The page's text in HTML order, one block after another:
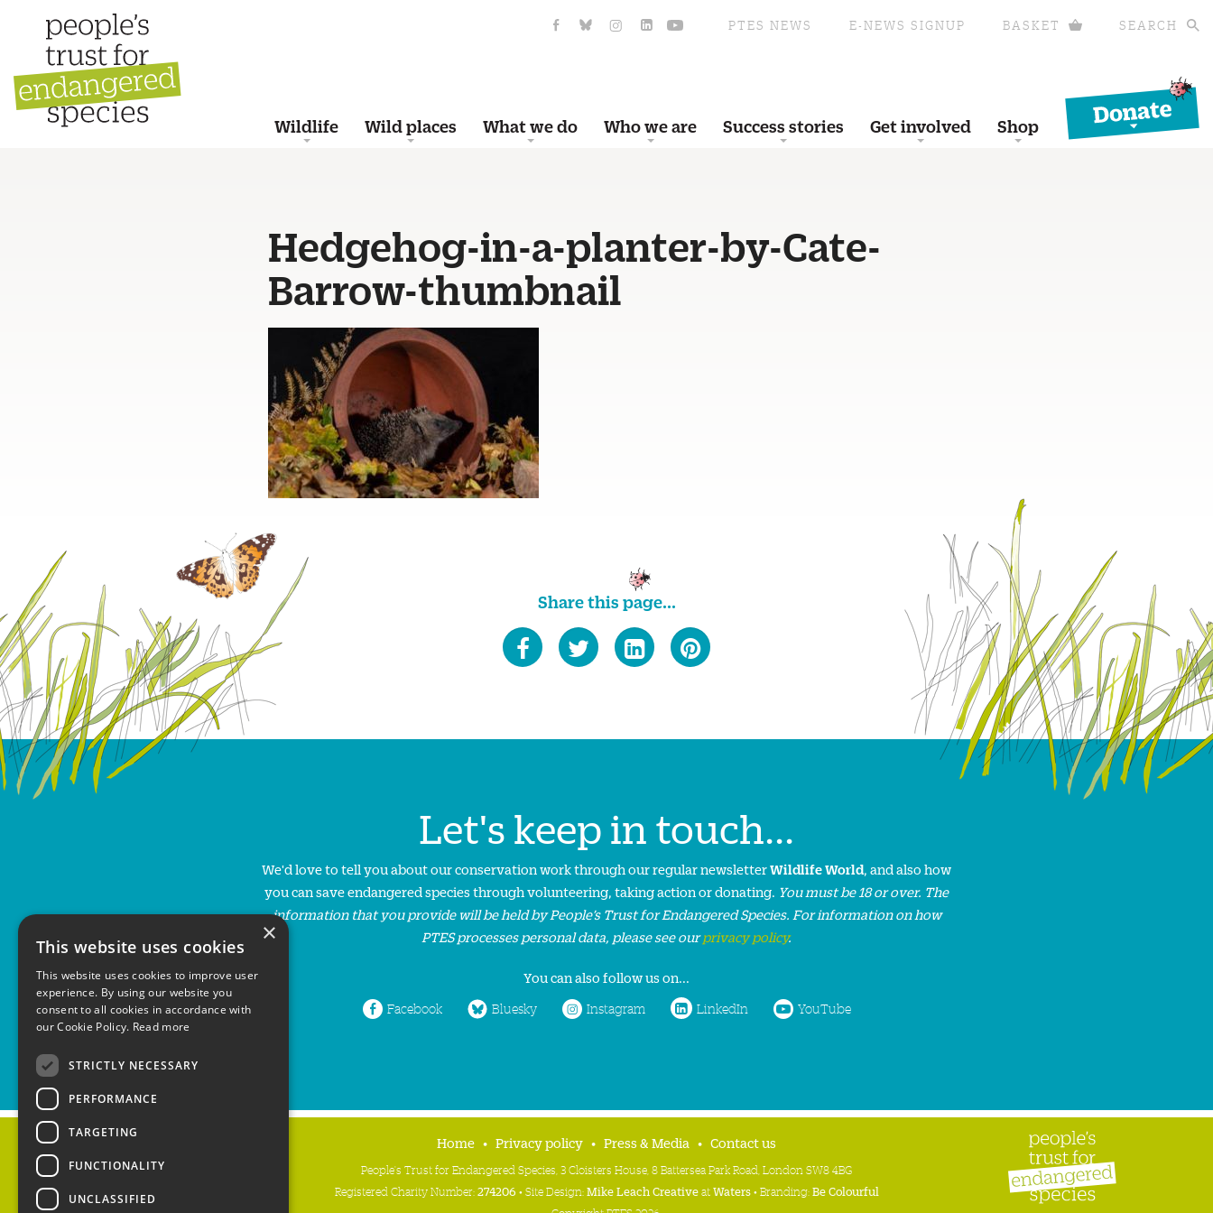
PTES NEWS E-NEWS SIGNUP BASKET SEARCH
Wildlife Wild places What we do Who we are Success stories Get involved Shop
Donate
Hedgehog-in-a-planter-by-Cate-
Barrow-thumbnail
Share this page...
Let's keep in touch...
We'd love to tell you about our conservation work through our regular newsletterWildlife World, and also how
you can save endangered species through volunteering, taking action or donating. You must be 18 or over. The
information that you provide will be held by People’s Trust for Endangered Species. For information on how
PTES processes personal data, please see ourprivacy policy.
You can also follow us on...
Facebook Bluesky Instagram LinkedIn YouTube
Home Privacy policy Press & Media Contact us
People's Trust for Endangered Species, 3 Cloisters House, 8 Battersea Park Road, London SW8 4BG
Registered Charity Number:274206 • Site Design:Mike Leach CreativeatWaters• Branding:Be Colourful
×
This website uses cookies
This website uses cookies to improve user
experience. By using our website you
consent to all cookies in accordance with
our Cookie Policy. Read more
STRICTLY NECESSARY
PERFORMANCE
TARGETING
FUNCTIONALITY
UNCLASSIFIED